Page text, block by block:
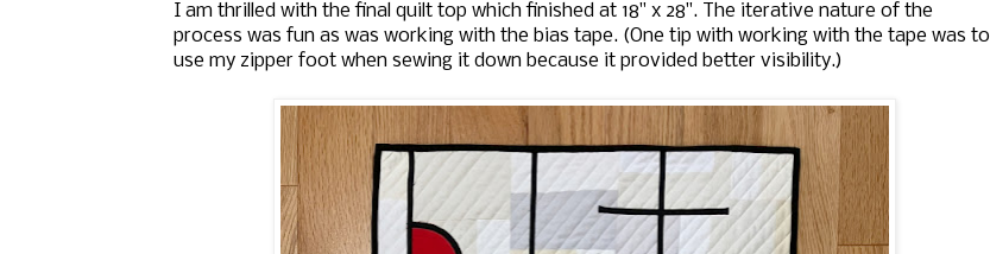
I am thrilled with the final quilt top which finished at 18" x 28". The iterative nature of the
process was fun as was working with the bias tape. (One tip with working with the tape was to
use my zipper foot when sewing it down because it provided better visibility.)